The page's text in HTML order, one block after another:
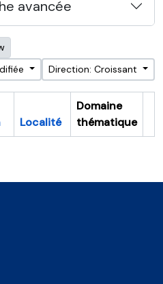
avancée
Direction: Croissant
Localité
Domaine
thématique